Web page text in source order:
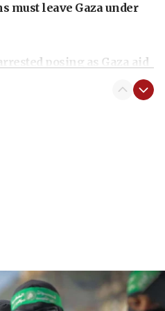
must leave Gaza under
posing as Gaza aid
civilians who